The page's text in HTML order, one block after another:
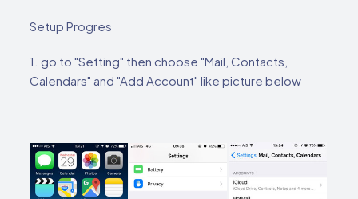
Setup Progres
1. go to "Setting" then choose "Mail, Contacts,
Calendars" and "Add Account" like picture below